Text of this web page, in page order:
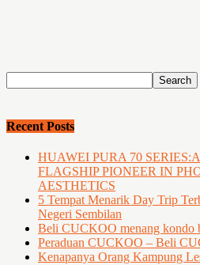
Recent Posts
HUAWEI PURA 70
FLAGSHIP PIONEER IN
AESTHETICS
5 Tempat Menarik Day Trip
Negeri Sembilan
Beli CUCKOO menang kondo
Peraduan CUCKOO – Beli
Kenapanya Orang Kampung